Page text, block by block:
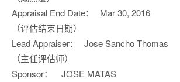
Appraisal End Date：
（评估结束日期）
Mar 30, 2016
Lead Appraiser：
（主任评估师）
Jose Sancho Thomas
Sponsor：
JOSE MATAS